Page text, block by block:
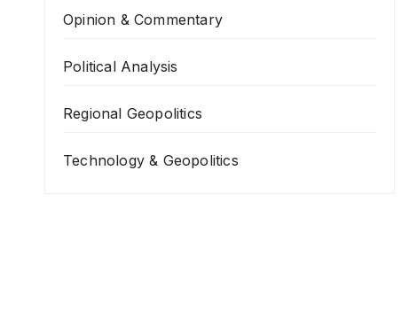
Opinion & Commentary
Political Analysis
Regional Geopolitics
Technology & Geopolitics